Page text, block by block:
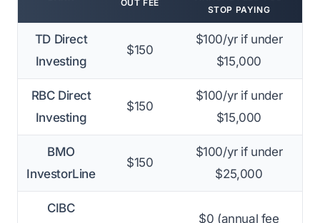
OUT FEE
STOP PAYING
TD Direct
Investing
$150
$100/yr if under
$15,000
RBC Direct
Investing
$150
$100/yr if under
$15,000
BMO
InvestorLine
$150
$100/yr if under
$25,000
CIBC
$0 (annual fee